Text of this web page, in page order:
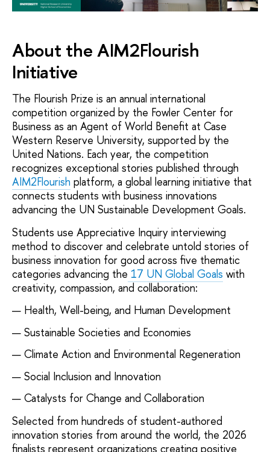
About the AIM2Flourish
Initiative
The Flourish Prize is an annual international
competition organized by the Fowler Center for
Business as an Agent of World Benefit at Case
Western Reserve University, supported by the
United Nations. Each year, the competition
recognizes exceptional stories published through
AIM2Flourish platform, a global learning initiative that
connects students with business innovations
advancing the UN Sustainable Development Goals.
Students use Appreciative Inquiry interviewing
method to discover and celebrate untold stories of
business innovation for good across five thematic
categories advancing the 17 UN Global Goals with
creativity, compassion, and collaboration:
Health, Well-being, and Human Development
Sustainable Societies and Economies
Climate Action and Environmental Regeneration
Social Inclusion and Innovation
Catalysts for Change and Collaboration
Selected from hundreds of student-authored
innovation stories from around the world, the 2026
finalists represent organizations creating positive